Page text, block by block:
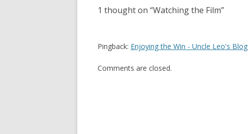
1 thought on “Watching the Film”
Pingback: Enjoying the Win - Uncle Leo's Blog
Comments are closed.